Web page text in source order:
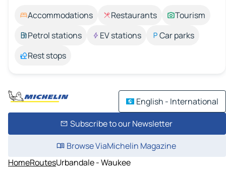
Accommodations Restaurants
Tourism
Petrol stations
EV stations
Car parks
Rest stops
English - International
Subscribe to our Newsletter
Browse ViaMichelin Magazine
HomeRoutesUrbandale - Waukee